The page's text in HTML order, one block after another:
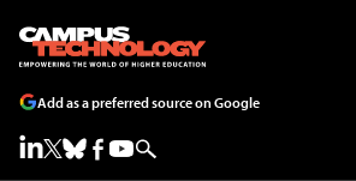
Add as a preferred source on Google